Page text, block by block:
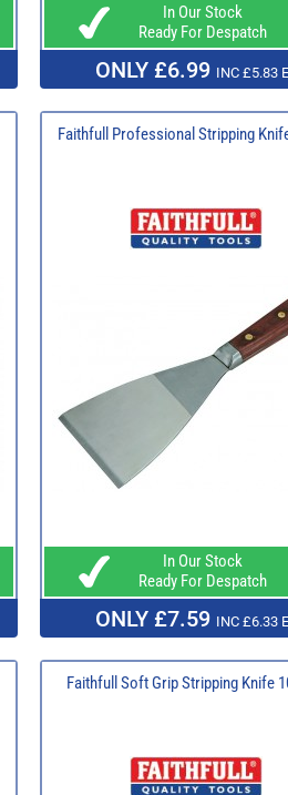
In Our Stock
Ready For Despatch
ONLY £6.99 INC £5.83
Faithfull Professional Stripping
In Our Stock
Ready For Despatch
ONLY £7.59 INC £6.33
Faithfull Soft Grip Stripping Knife